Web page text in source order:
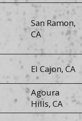
San Ramon,
CA
El Cajon, CA
Agoura
Hills, CA